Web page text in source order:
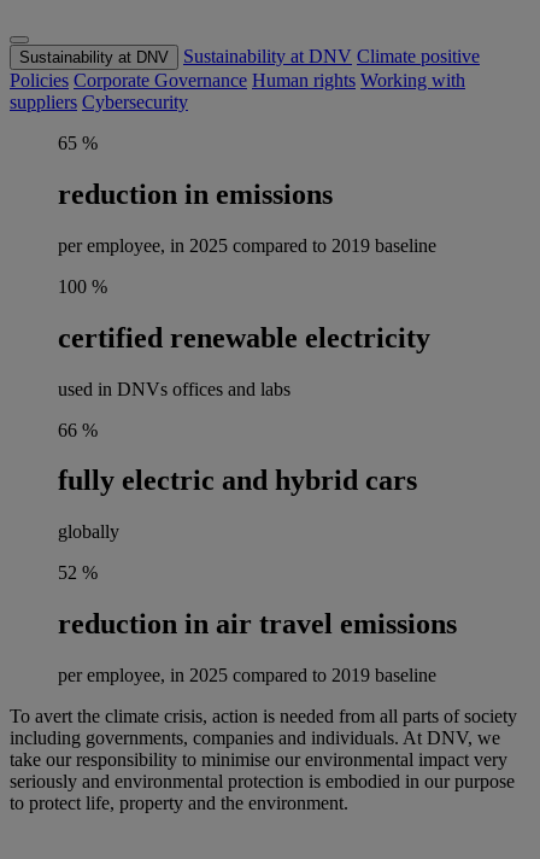
Sustainability at DNV Sustainability at DNV Climate positive
Policies Corporate Governance Human rights Working with
suppliers Cybersecurity
65 %
reduction in emissions
per employee, in 2025 compared to 2019 baseline
100 %
certified renewable electricity
used in DNVs offices and labs
66 %
fully electric and hybrid cars
globally
52 %
reduction in air travel emissions
per employee, in 2025 compared to 2019 baseline
To avert the climate crisis, action is needed from all parts of society
including governments, companies and individuals. At DNV, we
take our responsibility to minimise our environmental impact very
seriously and environmental protection is embodied in our purpose
to protect life, property and the environment.